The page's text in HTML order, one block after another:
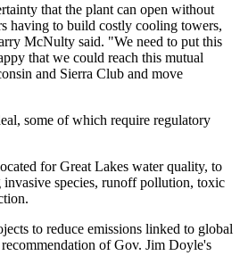
that the plant can open without
having to build costly cooling towers,
McNulty said. "We need to put this
that we could reach this mutual
and Sierra Club and move
some of which require regulatory
for Great Lakes water quality, to
invasive species, runoff pollution, toxic
to reduce emissions linked to global
of Gov. Jim Doyle's